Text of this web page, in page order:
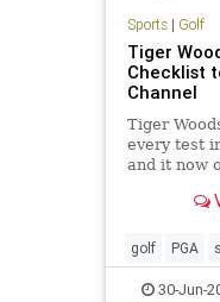
Sports| Golf
Tiger
Checklist
Channel
Tiger
every test
and it now
together.
golf PGA
Tiger30-Jun-